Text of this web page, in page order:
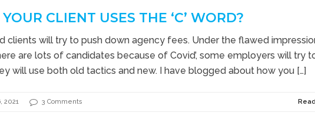
CLIENT USES THE ‘C’ WORD?
clients will try to push down agency fees. Under the flawed
are lots of candidates because of Covid’, some employers will try
will use both old tactics and new. I have blogged about how you […]
2021 3 Comments